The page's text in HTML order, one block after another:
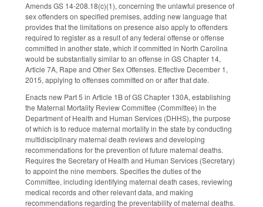
Amends GS 14-208.18(c)(1), concerning the unlawful presence of
sex offenders on specified premises, adding new language that
provides that the limitations on presence also apply to offenders
required to register as a result of any federal offense or offense
committed in another state, which if committed in North Carolina
would be substantially similar to an offense in GS Chapter 14,
Article 7A, Rape and Other Sex Offenses. Effective December 1,
2015, applying to offenses committed on or after that date.
Enacts new Part 5 in Article 1B of GS Chapter 130A, establishing
the Maternal Mortality Review Committee (Committee) in the
Department of Health and Human Services (DHHS), the purpose
of which is to reduce maternal mortality in the state by conducting
multidisciplinary maternal death reviews and developing
recommendations for the prevention of future maternal deaths.
Requires the Secretary of Health and Human Services (Secretary)
to appoint the nine members. Specifies the duties of the
Committee, including identifying maternal death cases, reviewing
medical records and other relevant data, and making
recommendations regarding the preventability of maternal deaths.